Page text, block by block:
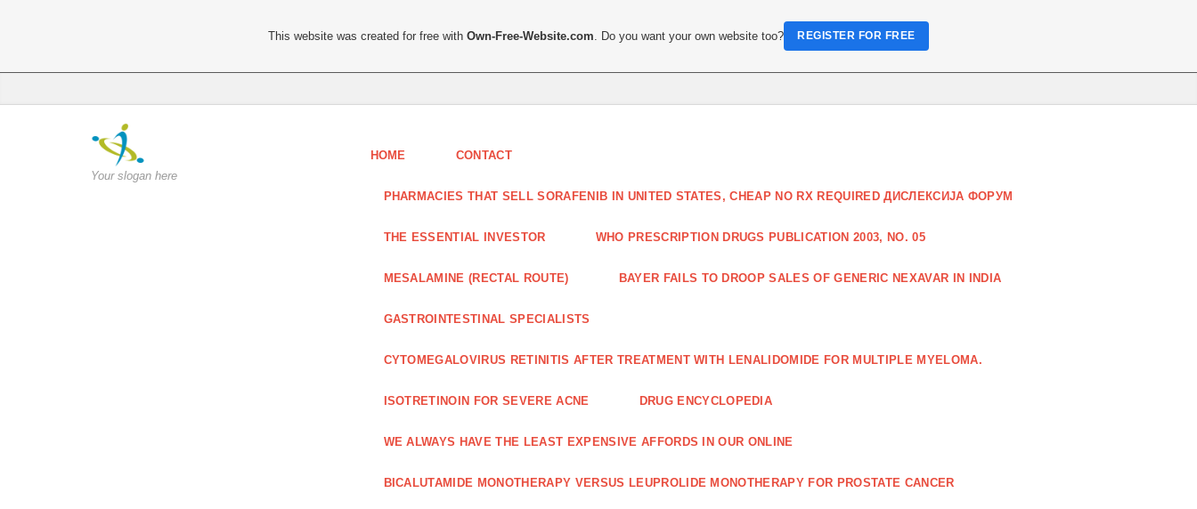
Your slogan here
HOME CONTACT
PHARMACIES THAT SELL SORAFENIB IN UNITED STATES, CHEAP NO RX REQUIRED ДИСЛЕКСИЈА ФОРУМ
THE ESSENTIAL INVESTOR WHO PRESCRIPTION DRUGS PUBLICATION 2003, NO. 05
MESALAMINE (RECTAL ROUTE) BAYER FAILS TO DROOP SALES OF GENERIC NEXAVAR IN INDIA
GASTROINTESTINAL SPECIALISTS
CYTOMEGALOVIRUS RETINITIS AFTER TREATMENT WITH LENALIDOMIDE FOR MULTIPLE MYELOMA.
ISOTRETINOIN FOR SEVERE ACNE DRUG ENCYCLOPEDIA
WE ALWAYS HAVE THE LEAST EXPENSIVE AFFORDS IN OUR ONLINE
BICALUTAMIDE MONOTHERAPY VERSUS LEUPROLIDE MONOTHERAPY FOR PROSTATE CANCER
This website was created for free withOwn-Free-Website.com . Do you want your own website too? REGISTER FOR FREE